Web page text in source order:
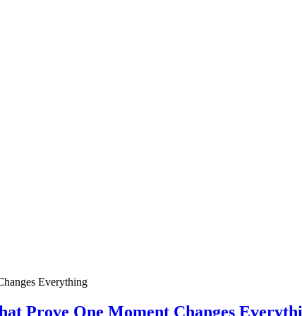
Prove One Moment Changes